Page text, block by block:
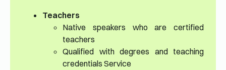
Teachers
Native speakers who are certified
teachers
Qualified with degrees and teaching
credentials Service